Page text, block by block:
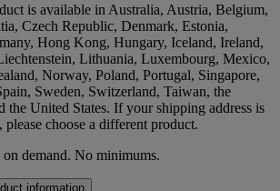
is available in Australia, Austria, Belgium,
Czech Republic, Denmark, Estonia,
Hong Kong, Hungary, Iceland, Ireland,
Lithuania, Luxembourg, Mexico,
Norway, Poland, Portugal, Singapore,
Sweden, Switzerland, Taiwan, the
the United States. If your shipping address is
please choose a different product.
demand. No minimums.
information